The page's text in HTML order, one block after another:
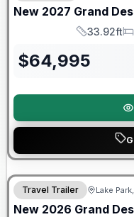
New 2027 Grand
Length
33.92ft
$64,995
Travel Trailer Lake
New 2026 Grand